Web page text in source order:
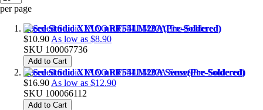
per page
Seeed Studio XIAO nRF54LM20A(Pre-Soldered)
$10.90 As low as $8.90
SKU 100067736
Add to Cart
Seeed Studio XIAO nRF54LM20A Sense(Pre-Soldered)
$16.90 As low as $12.90
SKU 100066112
Add to Cart